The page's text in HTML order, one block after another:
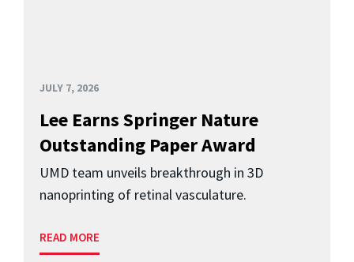
JULY 7, 2026
Lee Earns Springer Nature
Outstanding Paper Award
UMD team unveils breakthrough in 3D
nanoprinting of retinal vasculature.
READ MORE